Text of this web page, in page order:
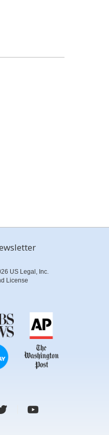
US Legal, Inc.
License